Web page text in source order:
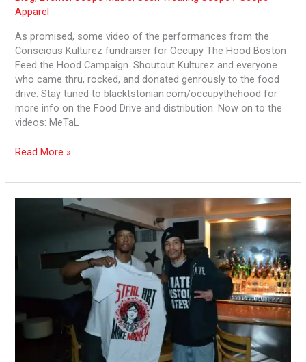
Apparel
As promised, some video of the performances from the
Conscious Kulturez fundraiser for Occupy The Hood Boston
Feed the Hood Campaign. Shoutout Kulturez and everyone
who came thru, rocked, and donated genrously to the food
drive. Stay tuned to blacktstonian.com/occupythehood for
more info on the Food Drive and distribution. Now on to the
videos: MeTaL
Read More »
Conscious